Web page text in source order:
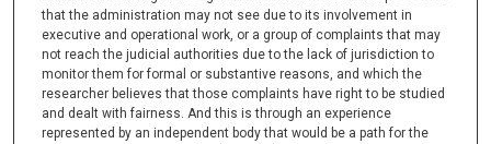
that the administration may not see due to its involvement in
executive and operational work, or a group of complaints that may
not reach the judicial authorities due to the lack of jurisdiction to
monitor them for formal or substantive reasons, and which the
researcher believes that those complaints have right to be studied
and dealt with fairness. And this is through an experience
represented by an independent body that would be a path for the